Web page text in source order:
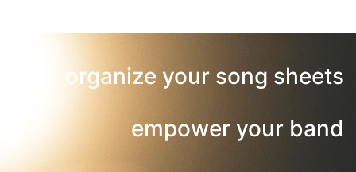
organize your song sheets
empower your band